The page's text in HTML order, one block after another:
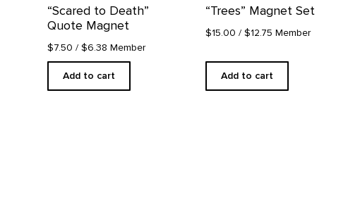
“Scared to Death”
Quote Magnet
$7.50 / $6.38 Member
Add to cart
“Trees” Magnet Set
$15.00 / $12.75 Member
Add to cart